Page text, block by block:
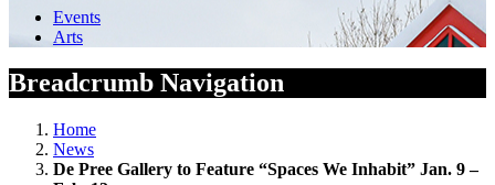
Events
Arts
Breadcrumb Navigation
Home
News
De Pree Gallery to Feature “Spaces We Inhabit” Jan. 9 –